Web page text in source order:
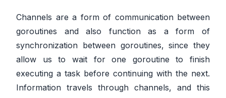
Channels are a form of communication between
goroutines and also function as a form of
synchronization between goroutines, since they
allow us to wait for one goroutine to finish
executing a task before continuing with the next.
Information travels through channels, and this